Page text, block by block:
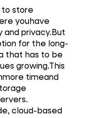
to store
youhave
privacy.But
for the long-
that has to be
growing.This
timeand
cloud-based